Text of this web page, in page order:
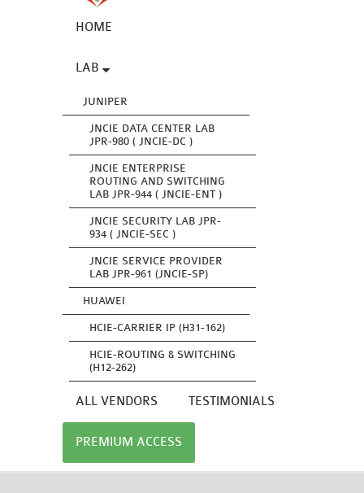
HOME
LAB
JUNIPER
JNCIE DATA CENTER LAB
JPR-980 ( JNCIE-DC )
JNCIE ENTERPRISE
ROUTING AND SWITCHING
LAB JPR-944 ( JNCIE-ENT )
JNCIE SECURITY LAB JPR-
934 ( JNCIE-SEC )
JNCIE SERVICE PROVIDER
LAB JPR-961 (JNCIE-SP)
HUAWEI
HCIE-CARRIER IP (H31-162)
HCIE-ROUTING & SWITCHING
(H12-262)
ALL VENDORS TESTIMONIALS
PREMIUM ACCESS